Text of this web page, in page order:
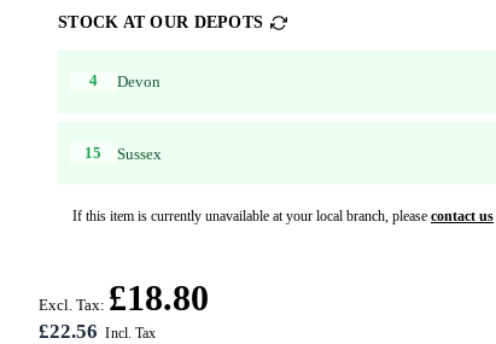
STOCK AT OUR DEPOTS
4 Devon
15 Sussex
If this item is currently unavailable at your local branch, please contact us
£22.56
Excl. Tax: £18.80